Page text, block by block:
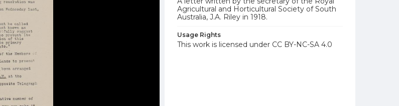
Agricultural and Horticultural Society of South
Australia, J.A. Riley in 1918.
Usage Rights
This work is licensed under CC BY-NC-SA 4.0